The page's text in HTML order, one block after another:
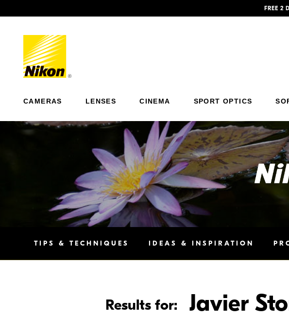
FREE 2
CAMERAS LENSES CINEMA SPORT OPTICS
TIPS & TECHNIQUES IDEAS & INSPIRATION
Results for: Javier